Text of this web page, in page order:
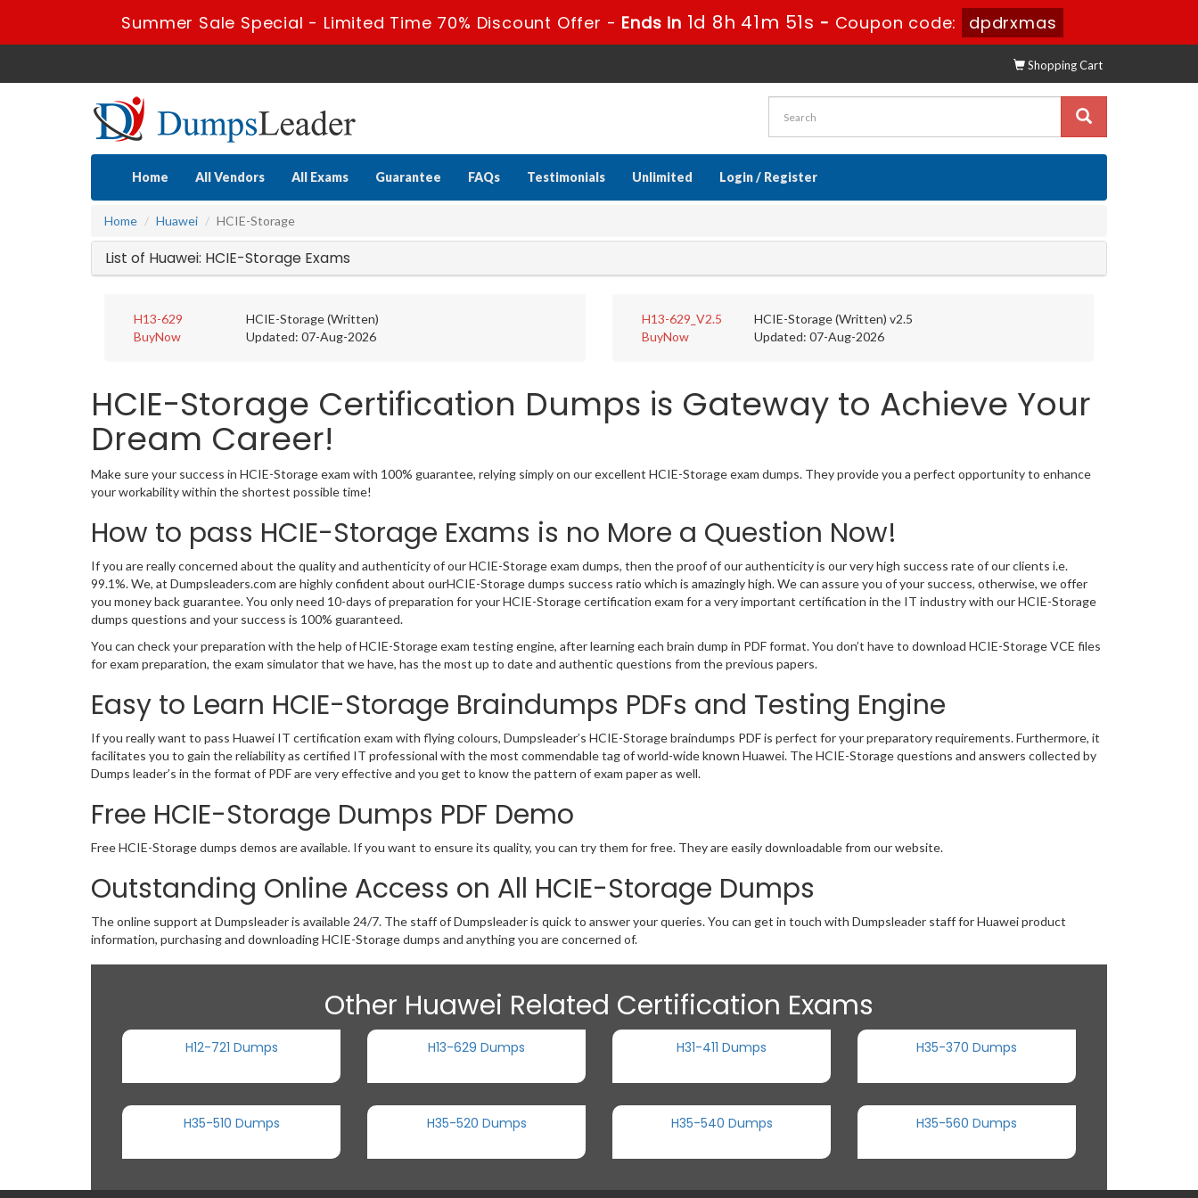
Summer Sale Special - Limited Time 70% Discount Offer -Ends in 1d 8h 41m 50s -Coupon code: dpdrxmas
Shopping Cart
Home All Vendors All Exams Guarantee FAQs Testimonials Unlimited Login / Register
Home Huawei HCIE-Storage
List of Huawei: HCIE-Storage Exams
H13-629
BuyNow
HCIE-Storage (Written)
Updated: 07-Aug-2026
H13-629_V2.5
BuyNow
HCIE-Storage (Written) v2.5
Updated: 07-Aug-2026
HCIE-Storage Certification Dumps is Gateway to Achieve Your
Dream Career!
Make sure your success in HCIE-Storage exam with 100% guarantee, relying simply on our excellent HCIE-Storage exam dumps. They provide you a perfect opportunity to enhance
your workability within the shortest possible time!
How to pass HCIE-Storage Exams is no More a Question Now!
If you are really concerned about the quality and authenticity of our HCIE-Storage exam dumps, then the proof of our authenticity is our very high success rate of our clients i.e.
99.1%. We, at Dumpsleaders.com are highly confident about ourHCIE-Storage dumps success ratio which is amazingly high. We can assure you of your success, otherwise, we offer
you money back guarantee. You only need 10-days of preparation for your HCIE-Storage certification exam for a very important certification in the IT industry with our HCIE-Storage
dumps questions and your success is 100% guaranteed.
You can check your preparation with the help of HCIE-Storage exam testing engine, after learning each brain dump in PDF format. You don’t have to download HCIE-Storage VCE files
for exam preparation, the exam simulator that we have, has the most up to date and authentic questions from the previous papers.
Easy to Learn HCIE-Storage Braindumps PDFs and Testing Engine
If you really want to pass Huawei IT certification exam with flying colours, Dumpsleader’s HCIE-Storage braindumps PDF is perfect for your preparatory requirements. Furthermore, it
facilitates you to gain the reliability as certified IT professional with the most commendable tag of world-wide known Huawei. The HCIE-Storage questions and answers collected by
Dumps leader’s in the format of PDF are very effective and you get to know the pattern of exam paper as well.
Free HCIE-Storage Dumps PDF Demo
Free HCIE-Storage dumps demos are available. If you want to ensure its quality, you can try them for free. They are easily downloadable from our website.
Outstanding Online Access on All HCIE-Storage Dumps
The online support at Dumpsleader is available 24/7. The staff of Dumpsleader is quick to answer your queries. You can get in touch with Dumpsleader staff for Huawei product
information, purchasing and downloading HCIE-Storage dumps and anything you are concerned of.
Other Huawei Related Certification Exams
H12-721 Dumps H13-629 Dumps H31-411 Dumps H35-370 Dumps
H35-510 Dumps H35-520 Dumps H35-540 Dumps H35-560 Dumps